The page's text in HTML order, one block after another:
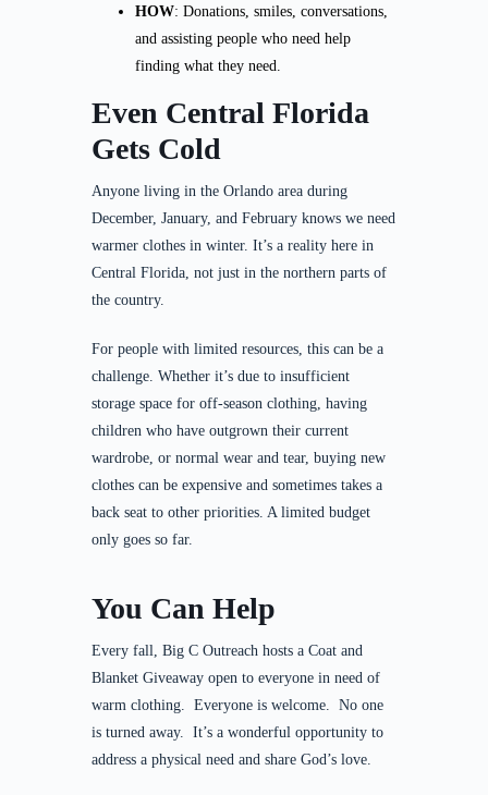
HOW: Donations, smiles, conversations,
and assisting people who need help
finding what they need.
Even Central Florida
Gets Cold
Anyone living in the Orlando area during
December, January, and February knows we need
warmer clothes in winter. It’s a reality here in
Central Florida, not just in the northern parts of
the country.
For people with limited resources, this can be a
challenge. Whether it’s due to insufficient
storage space for off-season clothing, having
children who have outgrown their current
wardrobe, or normal wear and tear, buying new
clothes can be expensive and sometimes takes a
back seat to other priorities. A limited budget
only goes so far.
You Can Help
Every fall, Big C Outreach hosts a Coat and
Blanket Giveaway open to everyone in need of
warm clothing. Everyone is welcome. No one
is turned away. It’s a wonderful opportunity to
address a physical need and share God’s love.